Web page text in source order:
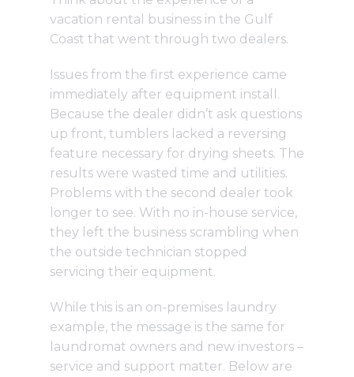
vacation rental business in the Gulf
Coast that went through two dealers.
Issues from the first experience came
immediately after equipment install.
Because the dealer didn’t ask questions
up front, tumblers lacked a reversing
feature necessary for drying sheets. The
results were wasted time and utilities.
Problems with the second dealer took
longer to see. With no in-house service,
they left the business scrambling when
the outside technician stopped
servicing their equipment.
While this is an on-premises laundry
example, the message is the same for
laundromat owners and new investors –
service and support matter. Below are